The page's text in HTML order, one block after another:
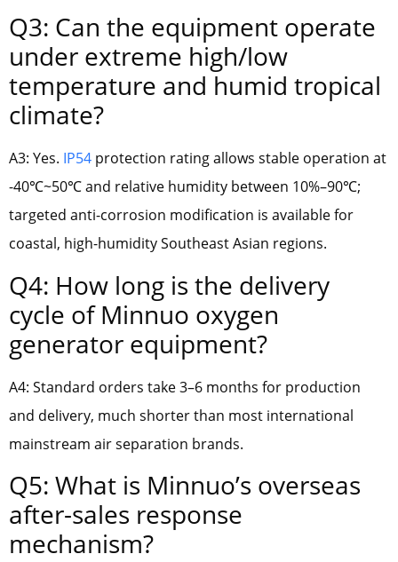
Q3: Can the equipment operate
under extreme high/low
temperature and humid tropical
climate?
A3: Yes. IP54 protection rating allows stable operation at
-40℃~50℃ and relative humidity between 10%–90℃;
targeted anti-corrosion modification is available for
coastal, high-humidity Southeast Asian regions.
Q4: How long is the delivery
cycle of Minnuo oxygen
generator equipment?
A4: Standard orders take 3–6 months for production
and delivery, much shorter than most international
mainstream air separation brands.
Q5: What is Minnuo’s overseas
after-sales response
mechanism?